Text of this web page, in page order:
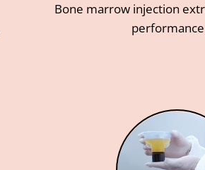
Bone marrow injection